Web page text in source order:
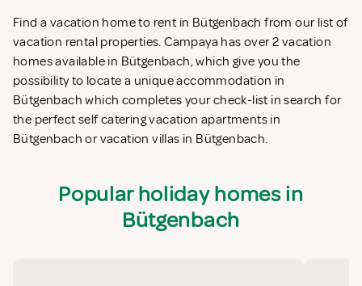
Find a vacation home to rent in Bütgenbach from our list of
vacation rental properties. Campaya has over 2 vacation
homes available in Bütgenbach, which give you the
possibility to locate a unique accommodation in
Bütgenbach which completes your check-list in search for
the perfect self catering vacation apartments in
Bütgenbach or vacation villas in Bütgenbach.
Popular holiday homes in
Bütgenbach